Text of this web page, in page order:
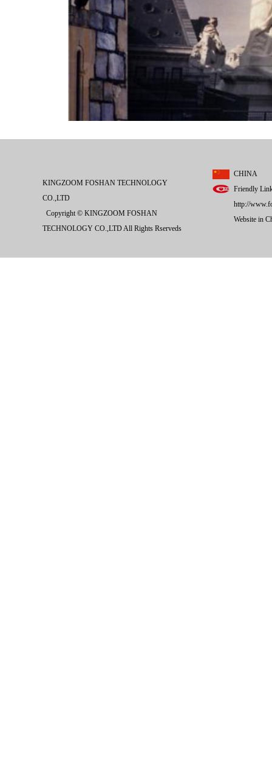
KINGZOOM FOSHAN TECHNOLOGY
CO.,LTD
Copyright © KINGZOOM FOSHAN
TECHNOLOGY CO.,LTD All Rights Rserveds
CHINA
Friendly
http://
Website in